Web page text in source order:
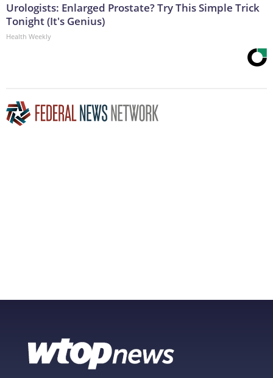
Urologists: Enlarged Prostate? Try This Simple Trick
Tonight (It's Genius)
Health Weekly